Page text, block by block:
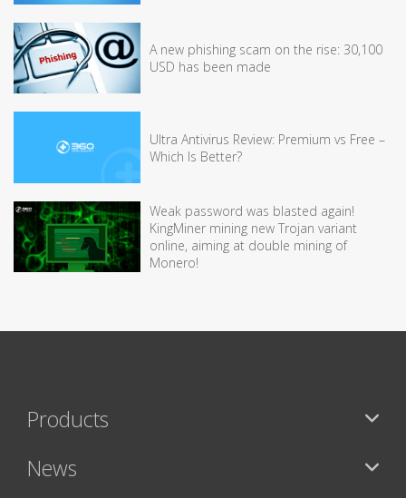
A new phishing scam on the rise: 30,100
USD has been made
Ultra Antivirus Review: Premium vs Free –
Which Is Better?
Weak password was blasted again!
KingMiner mining new Trojan variant
online, aiming at double mining of
Monero!
Products
News